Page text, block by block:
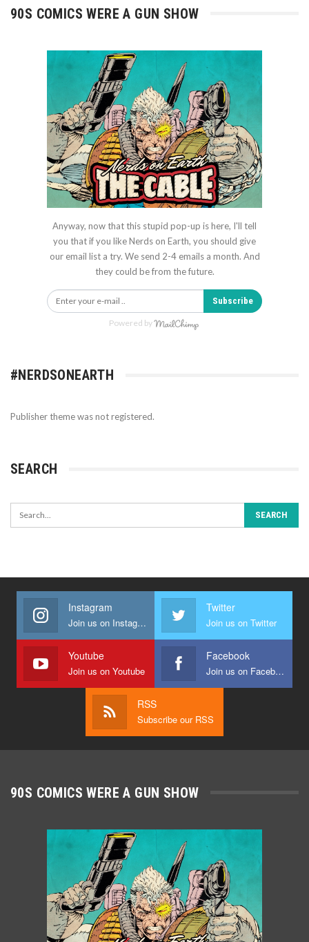
90S COMICS WERE A GUN SHOW
Anyway, now that this stupid pop-up is here, I'll tell
you that if you like Nerds on Earth, you should give
our email list a try. We send 2-4 emails a month. And
they could be from the future.
Subscribe
Powered by
#NERDSONEARTH
Publisher theme was not registered.
SEARCH
Instagram
Join us on Instagram
Twitter
Join us on Twitter
Youtube
Join us on Youtube
Facebook
Join us on Facebook
RSS
Subscribe our RSS
90S COMICS WERE A GUN SHOW